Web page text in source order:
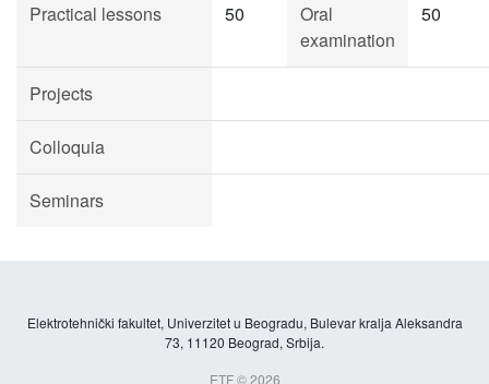
Practical lessons 50
Oral
examination
50
Projects
Colloquia
Seminars
Elektrotehnički fakultet, Univerzitet u Beogradu, Bulevar kralja Aleksandra
73, 11120 Beograd, Srbija.
ETF © 2026